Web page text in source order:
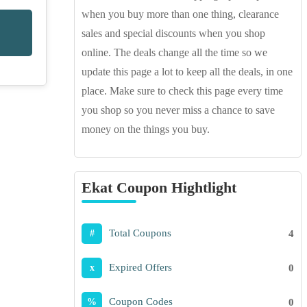
when you buy more than one thing, clearance
sales and special discounts when you shop
online. The deals change all the time so we
update this page a lot to keep all the deals, in one
place. Make sure to check this page every time
you shop so you never miss a chance to save
money on the things you buy.
Ekat Coupon Hightlight
# Total Coupons 4
x Expired Offers 0
% Coupon Codes 0